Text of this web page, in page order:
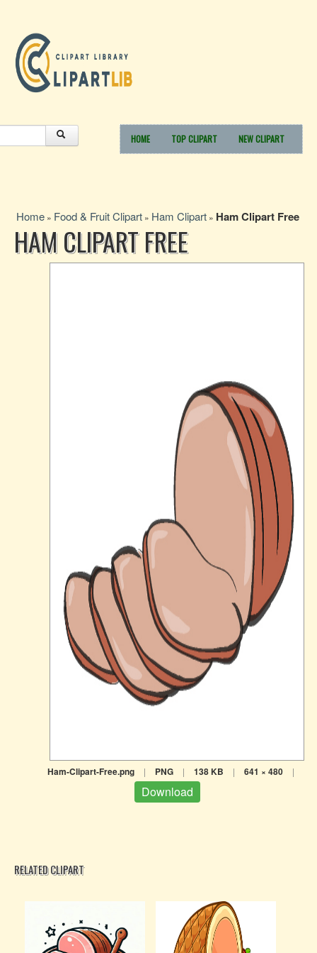
HOME TOP CLIPART NEW CLIPART
Home » Food & Fruit Clipart » Ham Clipart » Ham Clipart Free
HAM CLIPART FREE
Ham-Clipart-Free.png | PNG | 138 KB | 641 × 480 |
Download
RELATED CLIPART